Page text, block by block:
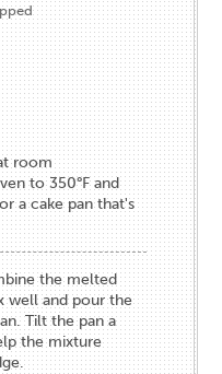
room
to 350°F and
​a cake pan that's
the melted
well and pour the
Tilt the pan a
the mixture